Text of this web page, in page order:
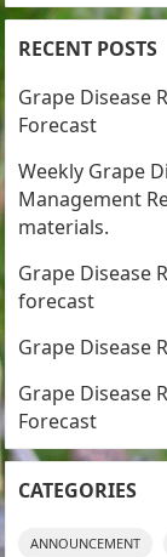
RECENT POSTS
Grape Disease
Forecast
Weekly Grape
Management
materials.
Grape Disease
forecast
Grape Disease
Grape Disease
Forecast
CATEGORIES
ANNOUNCEMENT